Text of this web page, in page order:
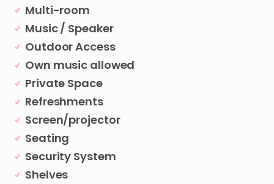
Multi-room
Music / Speaker
Outdoor Access
Own music allowed
Private Space
Refreshments
Screen/projector
Seating
Security System
Shelves